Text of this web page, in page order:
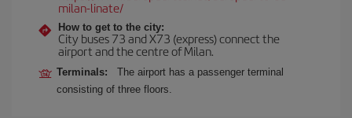
milan-linate/
How to get to the city:
City buses 73 and X73 (express) connect the
airport and the centre of Milan.
Terminals:
The airport has a passenger terminal
consisting of three floors.